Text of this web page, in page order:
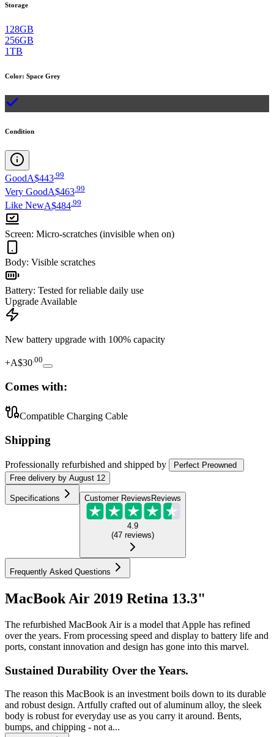
Storage
128GB
256GB
1TB
Color: Space Grey
Condition
GoodA$443 99
Very GoodA$463 99
Like NewA$484 99
Screen: Micro-scratches (invisible when on)
Body: Visible scratches
Battery: Tested for reliable daily use
Upgrade Available
New battery upgrade with 100% capacity
+A$30 00
Comes with:
Compatible Charging Cable
Shipping
Professionally refurbished and shipped by
Perfect Preowned
Free delivery by August 12
Specifications Customer Reviews Reviews
4.9
(47 reviews)
Frequently Asked Questions
MacBook Air 2019 Retina 13.3"
The refurbished MacBook Air is a model that Apple has refined
over the years. From processing speed and display to battery life and
ports, constant innovation and design has gone into this marvel.
Sustained Durability Over the Years.
The reason this MacBook is an investment boils down to its durable
and robust design. Artfully crafted out of aluminum alloy, the sleek
body is robust for everyday use as you carry it around. Bents,
bumps, and chipping - not a...